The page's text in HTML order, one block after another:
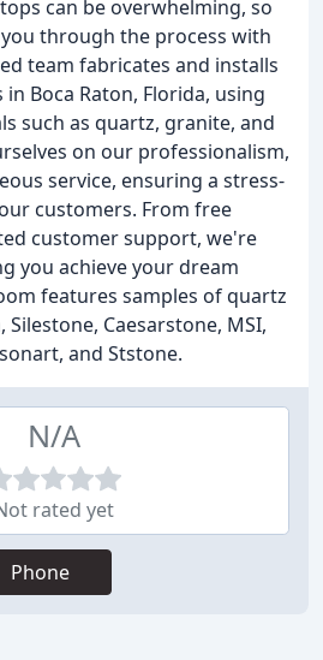
can be overwhelming, so
through the process with
team fabricates and installs
Boca Raton, Florida, using
such as quartz, granite, and
on our professionalism,
service, ensuring a stress-
customers. From free
customer support, we're
you achieve your dream
features samples of quartz
Caesarstone, MSI,
and Ststone.
N/A
rated yet
Phone